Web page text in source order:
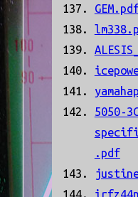
5050-
.pdf